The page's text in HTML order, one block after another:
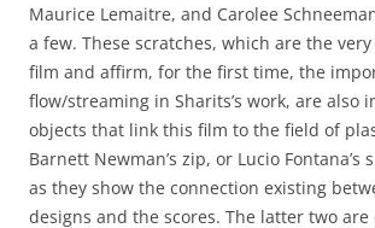
Maurice Lemaitre, and Carolee
a few. These scratches, which are the
film and affirm, for the first time, the
flow/streaming in Sharits’s work, are also
objects that link this film to the field of
Barnett Newman’s zip, or Lucio Fontana’s
as they show the connection existing
designs and the scores. The latter two